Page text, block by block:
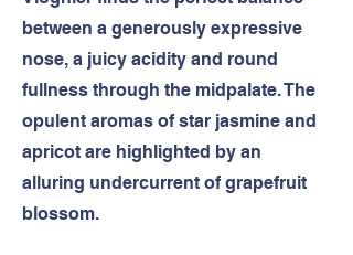
between a generously expressive
nose, a juicy acidity and round
fullness through the midpalate. The
opulent aromas of star jasmine and
apricot are highlighted by an
alluring undercurrent of grapefruit
blossom.